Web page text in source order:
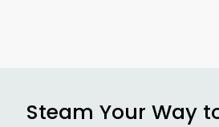
Steam Your Way